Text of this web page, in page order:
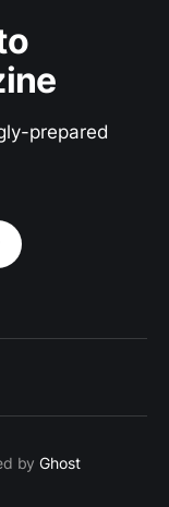
prepared
byGhost